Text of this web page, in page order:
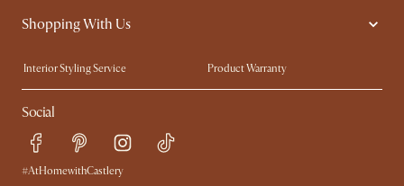
Sustainability
Shopping With Us
Interior Styling Service
Product Warranty
My Rewards​
Sales and Refunds
Refer a Friend
Free Swatches
Delivery
Social
#AtHomewithCastlery